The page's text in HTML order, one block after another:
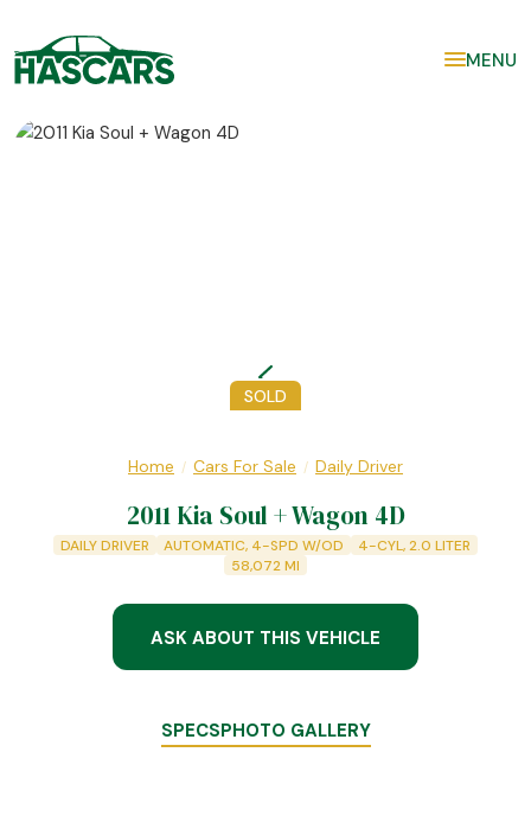
MENU
SOLD
Home / Cars For Sale / Daily Driver
2011 Kia Soul + Wagon 4D
DAILY DRIVER AUTOMATIC, 4-SPD W/OD
4-CYL, 2.0 LITER
58,072MI
ASK ABOUT THIS VEHICLE
SPECSPHOTO GALLERY